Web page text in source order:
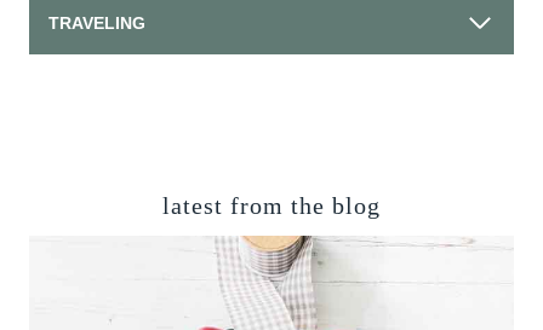
TRAVELING
latest from the blog